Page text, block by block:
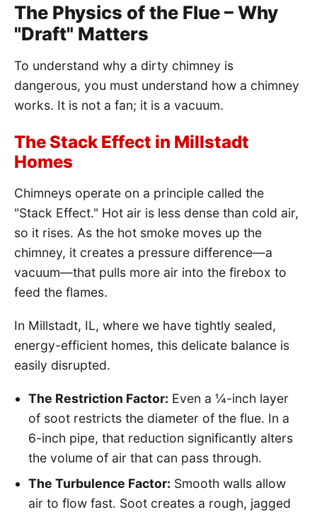
The Physics of the Flue – Why
"Draft" Matters
To understand why a dirty chimney is
dangerous, you must understand how a chimney
works. It is not a fan; it is a vacuum.
The Stack Effect in Millstadt
Homes
Chimneys operate on a principle called the
"Stack Effect." Hot air is less dense than cold air,
so it rises. As the hot smoke moves up the
chimney, it creates a pressure difference—a
vacuum—that pulls more air into the firebox to
feed the flames.
In Millstadt, IL, where we have tightly sealed,
energy-efficient homes, this delicate balance is
easily disrupted.
The Restriction Factor: Even a ¼-inch layer
of soot restricts the diameter of the flue. In a
6-inch pipe, that reduction significantly alters
the volume of air that can pass through.
The Turbulence Factor: Smooth walls allow
air to flow fast. Soot creates a rough, jagged